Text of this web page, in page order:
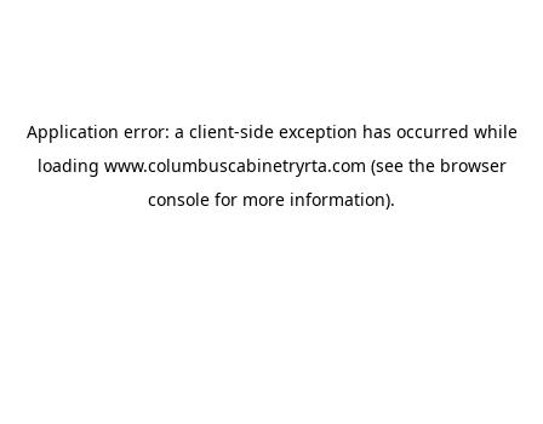
Application error: a client-side exception has occurred while
loading www.columbuscabinetryrta.com (see the browser
console for more information).